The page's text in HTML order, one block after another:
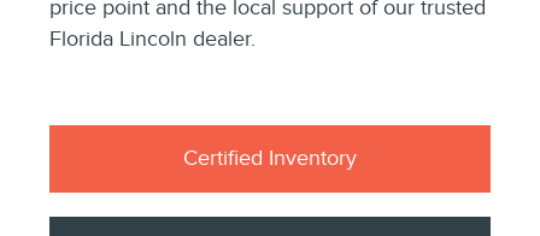
price point and the local support of our trusted
Florida Lincoln dealer.
Certified Inventory